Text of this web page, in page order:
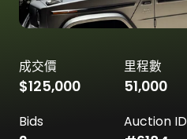
成交價
$125,000
里程數
51,000
Bids Auction ID